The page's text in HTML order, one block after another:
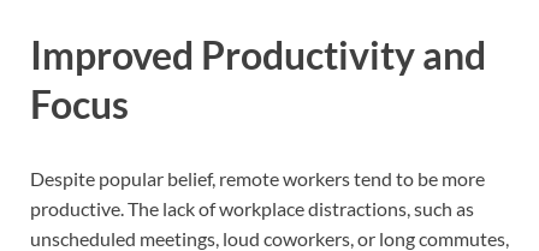
Improved Productivity and
Focus
Despite popular belief, remote workers tend to be more
productive. The lack of workplace distractions, such as
unscheduled meetings, loud coworkers, or long commutes,